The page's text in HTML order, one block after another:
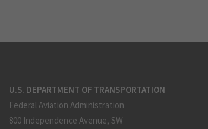
U.S. DEPARTMENT OF TRANSPORTATION
Federal Aviation Administration
800 Independence Avenue, SW